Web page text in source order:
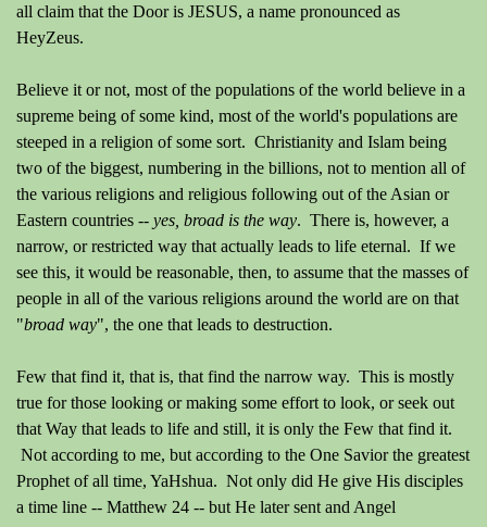
all claim that the Door is JESUS, a name pronounced as
HeyZeus.
Believe it or not, most of the populations of the world believe in a
supreme being of some kind, most of the world's populations are
steeped in a religion of some sort. Christianity and Islam being
two of the biggest, numbering in the billions, not to mention all of
the various religions and religious following out of the Asian or
Eastern countries -- yes, broad is the way. There is, however, a
narrow, or restricted way that actually leads to life eternal. If we
see this, it would be reasonable, then, to assume that the masses of
people in all of the various religions around the world are on that
"broad way", the one that leads to destruction.
Few that find it, that is, that find the narrow way. This is mostly
true for those looking or making some effort to look, or seek out
that Way that leads to life and still, it is only the Few that find it.
Not according to me, but according to the One Savior the greatest
Prophet of all time, YaHshua. Not only did He give His disciples
a time line -- Matthew 24 -- but He later sent and Angel